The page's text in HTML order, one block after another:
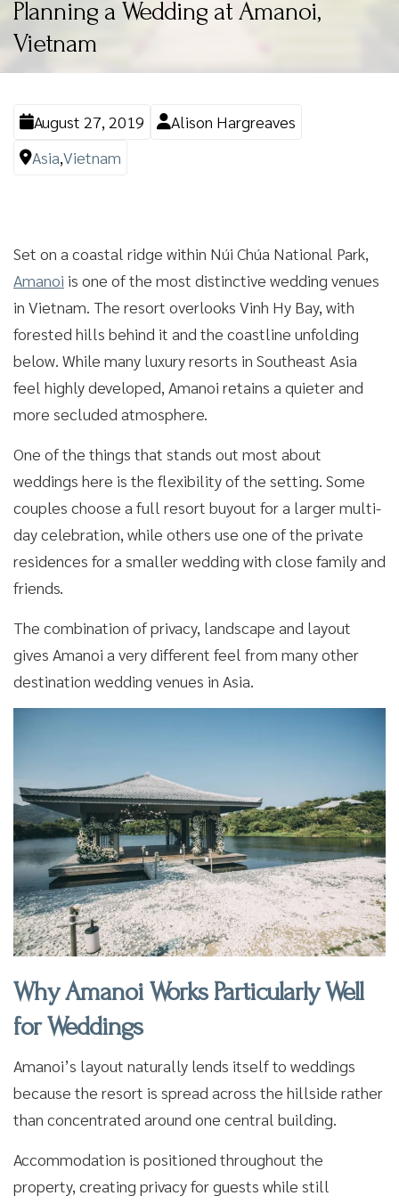
Planning a Wedding at Amanoi,
Vietnam
August 27, 2019
Alison Hargreaves
Asia,Vietnam
Set on a coastal ridge within Núi Chúa National Park,
Amanoi is one of the most distinctive wedding venues
in Vietnam. The resort overlooks Vinh Hy Bay, with
forested hills behind it and the coastline unfolding
below. While many luxury resorts in Southeast Asia
feel highly developed, Amanoi retains a quieter and
more secluded atmosphere.
One of the things that stands out most about
weddings here is the flexibility of the setting. Some
couples choose a full resort buyout for a larger multi-
day celebration, while others use one of the private
residences for a smaller wedding with close family and
friends.
The combination of privacy, landscape and layout
gives Amanoi a very different feel from many other
destination wedding venues in Asia.
Why Amanoi Works Particularly Well
for Weddings
Amanoi’s layout naturally lends itself to weddings
because the resort is spread across the hillside rather
than concentrated around one central building.
Accommodation is positioned throughout the
property, creating privacy for guests while still